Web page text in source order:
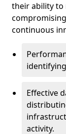
their ability to
continuous
Effective
activity.